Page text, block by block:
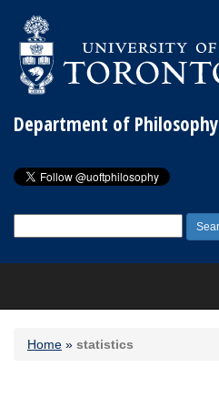
Department of Philosophy
for:
Home » statistics